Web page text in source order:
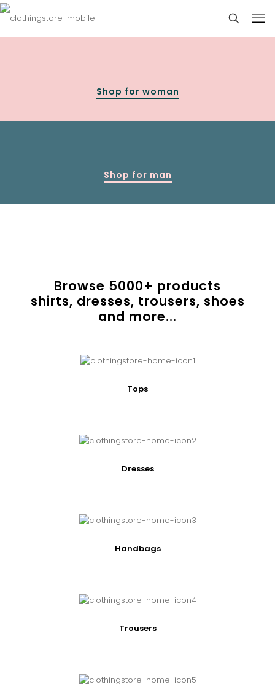
Shop for woman
Shop for man
Browse 5000+ products
shirts, dresses, trousers, shoes
and more...
Tops
Dresses
Handbags
Trousers